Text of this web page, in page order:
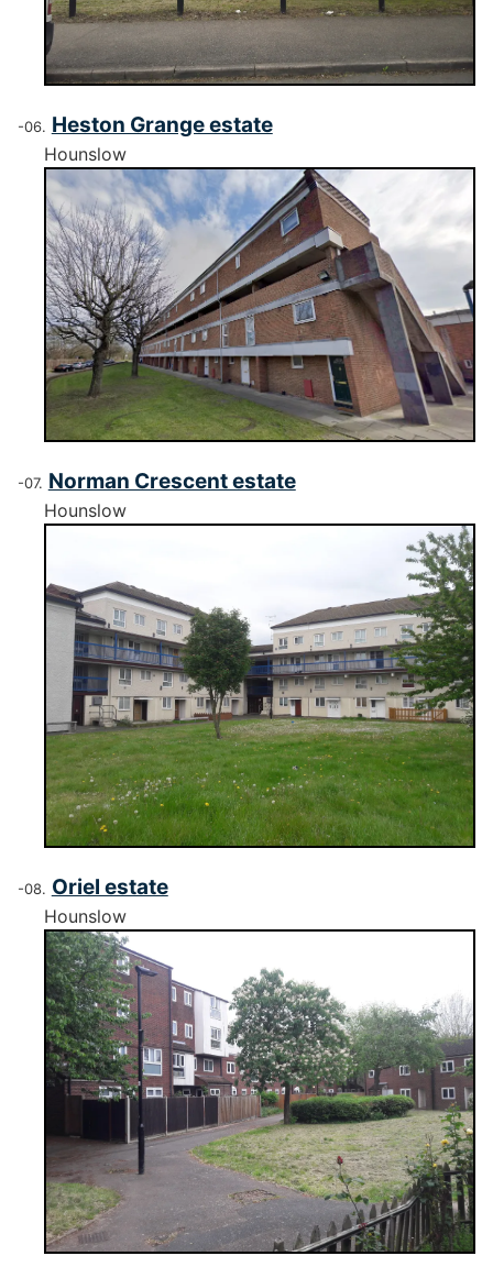
Heston Grange estate
Hounslow
Norman Crescent estate
Hounslow
Oriel estate
Hounslow